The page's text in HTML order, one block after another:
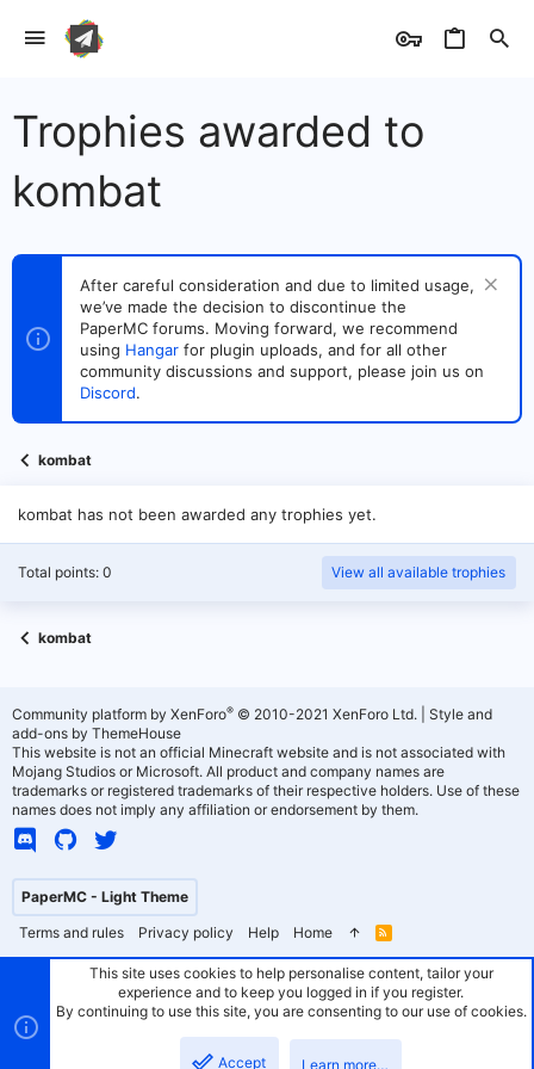
Trophies awarded to
kombat
After careful consideration and due to limited usage,
we’ve made the decision to discontinue the
PaperMC forums. Moving forward, we recommend
using Hangar for plugin uploads, and for all other
community discussions and support, please join us on
Discord.
kombat
kombat has not been awarded any trophies yet.
Total points: 0 View all available trophies
kombat
PaperMC - Light Theme
Terms and rules
Privacy policy Help Home
R
S
Community platform by XenForo® © 2010-2021 XenForo Ltd.
Style and
add-ons by ThemeHouse
This website is not an official Minecraft website and is not associated with
Mojang Studios or Microsoft. All product and company names are
trademarks or registered trademarks of their respective holders. Use of these
names does not imply any affiliation or endorsement by them.
This site uses cookies to help personalise content, tailor your
experience and to keep you logged in if you register.
By continuing to use this site, you are consenting to our use of cookies.
Accept Learn more…